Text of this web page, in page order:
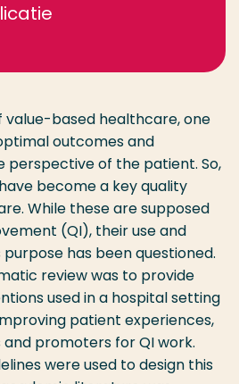
value-based healthcare, one
outcomes and
perspective of the patient. So,
become a key quality
While these are supposed
(QI), their use and
has been questioned.
review was to provide
used in a hospital setting
patient experiences,
promoters for QI work.
were used to design this